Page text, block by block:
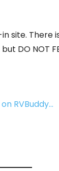
site. There
DO NOT
RVBuddy…